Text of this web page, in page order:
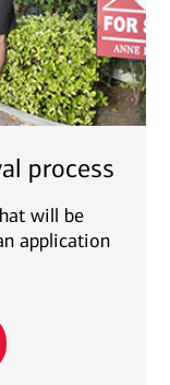
process
will be
application